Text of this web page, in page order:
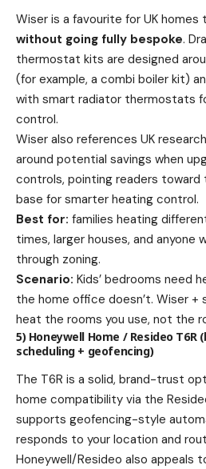
Wiser is a favourite for UK homes
without going fully bespoke.
thermostat kits are designed
(for example, a combi boiler kit)
with smart radiator thermostats
control.
Wiser also references UK
around potential savings when
controls, pointing readers toward
base for smarter heating control.
Best for: families heating
times, larger houses, and anyone
through zoning.
Scenario: Kids’ bedrooms need
the home office doesn’t. Wiser +
heat the rooms you use, not the
5) Honeywell Home / Resideo T6R
scheduling + geofencing)
The T6R is a solid, brand-trust
home compatibility via the
supports geofencing-style
responds to your location and
Honeywell/Resideo also appeals